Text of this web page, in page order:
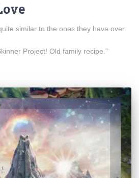
similar to the ones they have over
Project! Old family recipe.”